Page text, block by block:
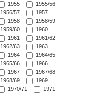
1955
1955/56
1956/57
1957
1958
1958/59
1959/60
1960
1961
1961/62
1962/63
1963
1964
1964/65
1965/66
1966
1967
1967/68
1968/69
1969
1970/71 1971